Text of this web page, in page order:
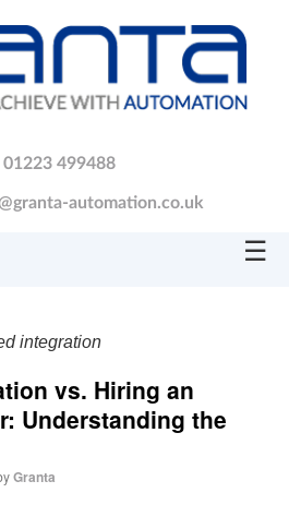
01223 499488
automation.co.uk
☰
integration
vs. Hiring an
Understanding the
Granta